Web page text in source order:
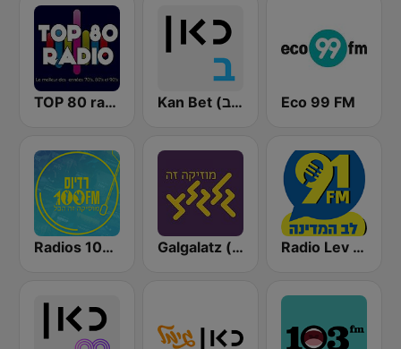
TOP 80 radio Kan Bet (כאן ב' / רשת ב') Eco 99 FM
Radios 100FM (רדיוס) Galgalatz (גלגלצ רדיו) Radio Lev HaMedina 91 FM (לב המדינה)